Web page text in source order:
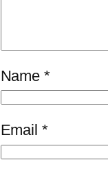
Name*
Email *